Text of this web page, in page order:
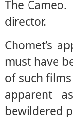
The
director.
Chomet’s
must have
of such
apparent
bewildered